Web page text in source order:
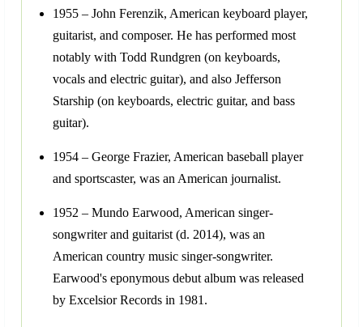
1955 – John Ferenzik, American keyboard player,
guitarist, and composer. He has performed most
notably with Todd Rundgren (on keyboards,
vocals and electric guitar), and also Jefferson
Starship (on keyboards, electric guitar, and bass
guitar).
1954 – George Frazier, American baseball player
and sportscaster, was an American journalist.
1952 – Mundo Earwood, American singer-
songwriter and guitarist (d. 2014), was an
American country music singer-songwriter.
Earwood's eponymous debut album was released
by Excelsior Records in 1981.